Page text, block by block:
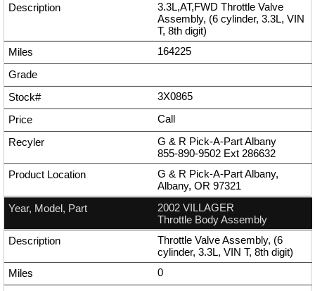
3.3L,AT,FWD Throttle Valve
Assembly, (6 cylinder, 3.3L, VIN
T, 8th digit)
164225
3X0865
Call
G & R Pick-A-Part Albany
855-890-9502 Ext 286632
G & R Pick-A-Part Albany,
Albany, OR 97321
2002 VILLAGER
Throttle Body Assembly
Throttle Valve Assembly, (6
cylinder, 3.3L, VIN T, 8th digit)
0